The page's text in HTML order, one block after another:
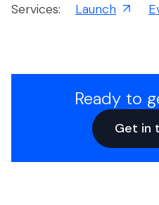
Services: Launch
Ready to
Get in